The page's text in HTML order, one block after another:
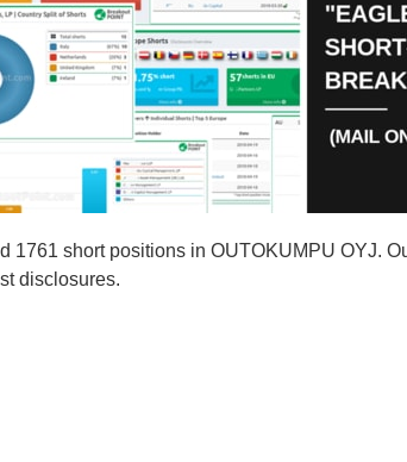
1761 short positions in OUTOKUMPU OYJ.
disclosures.